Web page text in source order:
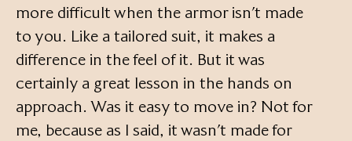
more difficult when the armor isn’t made
to you. Like a tailored suit, it makes a
difference in the feel of it. But it was
certainly a great lesson in the hands on
approach. Was it easy to move in? Not for
me, because as I said, it wasn’t made for